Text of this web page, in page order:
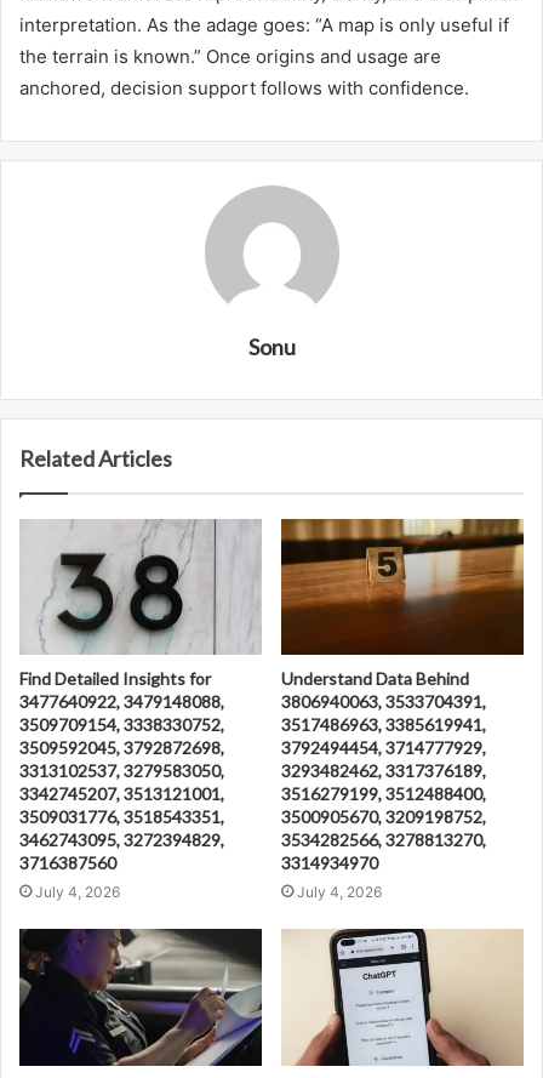
interpretation. As the adage goes: “A map is only useful if
the terrain is known.” Once origins and usage are
anchored, decision support follows with confidence.
Sonu
Related Articles
Find Detailed Insights for
3477640922, 3479148088,
3509709154, 3338330752,
3509592045, 3792872698,
3313102537, 3279583050,
3342745207, 3513121001,
3509031776, 3518543351,
3462743095, 3272394829,
3716387560
July 4, 2026
Understand Data Behind
3806940063, 3533704391,
3517486963, 3385619941,
3792494454, 3714777929,
3293482462, 3317376189,
3516279199, 3512488400,
3500905670, 3209198752,
3534282566, 3278813270,
3314934970
July 4, 2026